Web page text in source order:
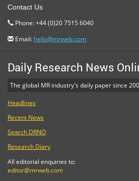
Contact Us
Phone: +44 (0)20 7515 6040
Email: hello@mrweb.com
Daily Research News
The global MR industry's daily paper since
Headlines
Recent News
Search DRNO
Research Diary
All editorial enquiries to:
editor@mrweb.com